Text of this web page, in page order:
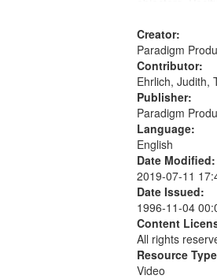
Creator:
Paradigm
Contributor:
Ehrlich, Judith,
Publisher:
Paradigm
Language:
English
Date Modified:
2019-07-11
Date Issued:
1996-11-04
Content
All rights
Resource
Video